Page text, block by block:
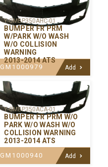
Y-GMBP350AHC-01
BUMPER FR PRM
W/PARK W/O WASH
W/O COLLISION
WARNING
2013-2014 ATS
GM1000979 Add
Y-GMBP350ACA-01
BUMPER FR PRM W/O
PARK W/O WASH W/O
COLLISION WARNING
2013-2014 ATS
GM1000940 Add